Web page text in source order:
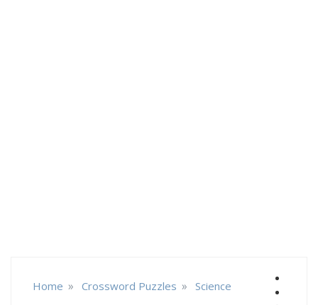
Home » Crossword Puzzles » Science